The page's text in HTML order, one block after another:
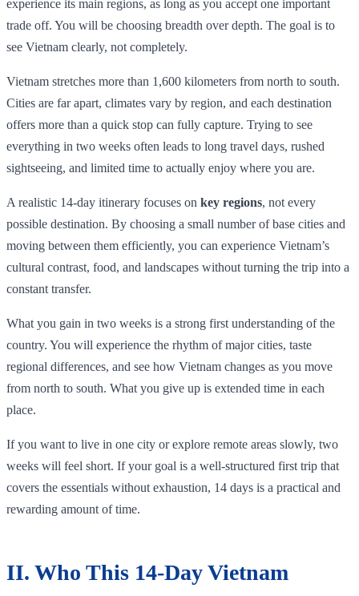
experience its main regions, as long as you accept one important
trade off. You will be choosing breadth over depth. The goal is to
see Vietnam clearly, not completely.
Vietnam stretches more than 1,600 kilometers from north to south.
Cities are far apart, climates vary by region, and each destination
offers more than a quick stop can fully capture. Trying to see
everything in two weeks often leads to long travel days, rushed
sightseeing, and limited time to actually enjoy where you are.
A realistic 14-day itinerary focuses on key regions, not every
possible destination. By choosing a small number of base cities and
moving between them efficiently, you can experience Vietnam’s
cultural contrast, food, and landscapes without turning the trip into a
constant transfer.
What you gain in two weeks is a strong first understanding of the
country. You will experience the rhythm of major cities, taste
regional differences, and see how Vietnam changes as you move
from north to south. What you give up is extended time in each
place.
If you want to live in one city or explore remote areas slowly, two
weeks will feel short. If your goal is a well-structured first trip that
covers the essentials without exhaustion, 14 days is a practical and
rewarding amount of time.
II. Who This 14-Day Vietnam